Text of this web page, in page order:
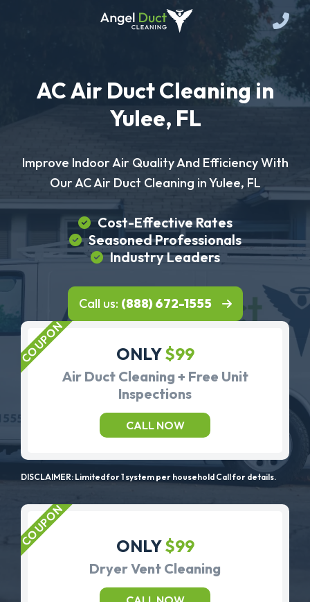
AC Air Duct Cleaning in
Yulee, FL
Improve Indoor Air Quality And Efficiency With
Our AC Air Duct Cleaning in Yulee, FL
Cost-Effective Rates
Seasoned Professionals
Industry Leaders
Call us: (888) 672-1555
ONLY$99
Air Duct Cleaning + Free Unit
Inspections
CALL NOW
DISCLAIMER: Limited for 1 system per household Call for details.
ONLY$99
Dryer Vent Cleaning